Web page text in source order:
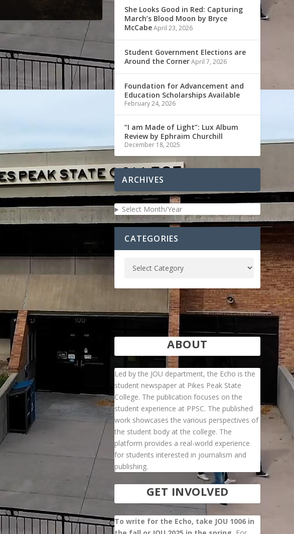
She Looks Good in Red: Capturing
March’s Blood Moon by Bryce
McCabeApril 23, 2026
Student Government Elections are
Around the CornerApril 7, 2026
Foundation for Advancement and
Education Scholarships Available
February 24, 2026
“I am Made of Light”: Lux Album
Review by Ephraim Churchill
December 18, 2025
ARCHIVES
Select Month/Year
CATEGORIES
ABOUT
Led by the JOU department, the Echo is the
student newspaper at Pikes Peak State
College. The publication focuses on the
student experience at PPSC. The published
work showcases the various perspectives of
the student body at the college. The
platform provides a real-world experience
for students interested in journalism and
publishing.
GET INVOLVED
To write for the Echo, take JOU 1006 in